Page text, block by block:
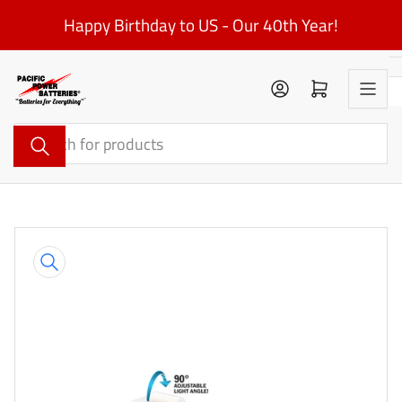
the
content
Happy Birthday to US - Our 40th Year!
Search
for
products
Log in Open mini cart
product